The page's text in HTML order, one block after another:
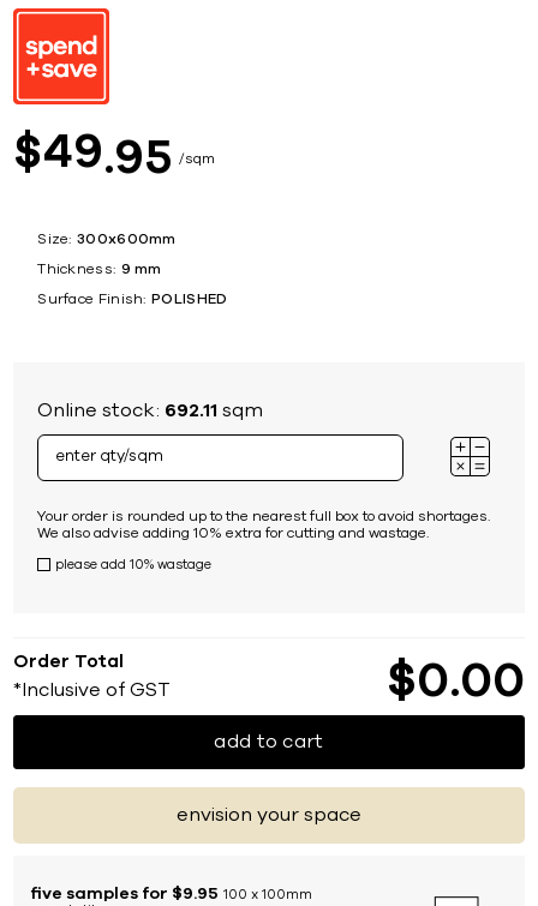
$49 95 sqm
Size: 300x600mm
Thickness: 9 mm
Surface Finish: POLISHED
Online stock: 692.11 sqm
Your order is rounded up to the nearest full box to avoid shortages.
We also advise adding 10% extra for cutting and wastage.
please add 10% wastage
Order Total
*Inclusive of GST $0 00
add to cart
envision your space
five samples for $9.95 100 x 100mm